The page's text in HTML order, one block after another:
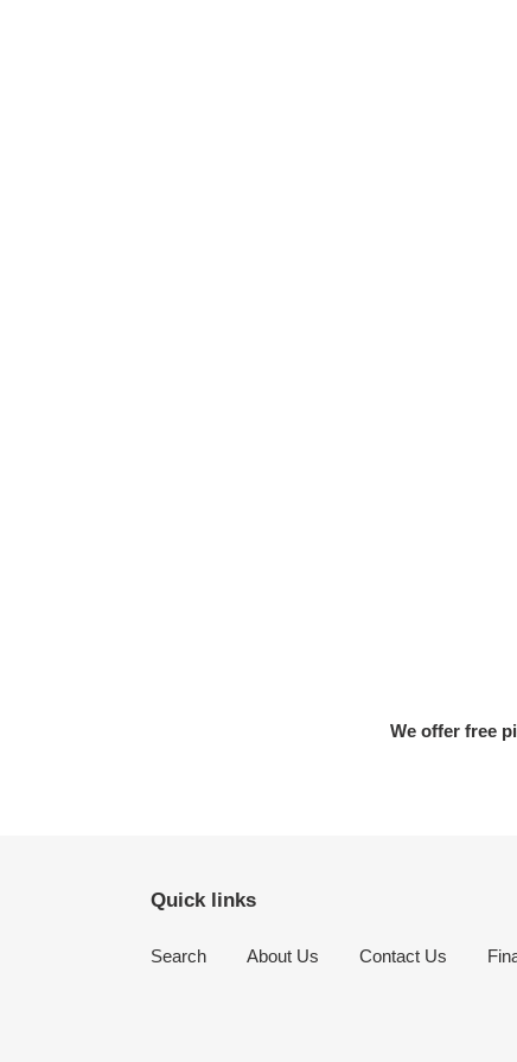
We offer free
Quick links
Search About Us Contact Us